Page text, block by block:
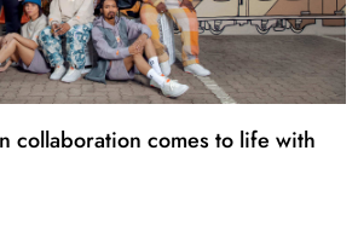
collaboration comes to life with